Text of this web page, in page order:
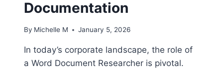
Documentation
By Michelle M January 5, 2026
In today’s corporate landscape, the role of
a Word Document Researcher is pivotal.